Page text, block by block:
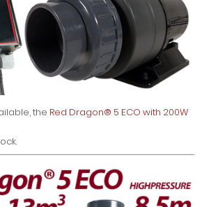
the Red Dragon® 5 ECO with 200W